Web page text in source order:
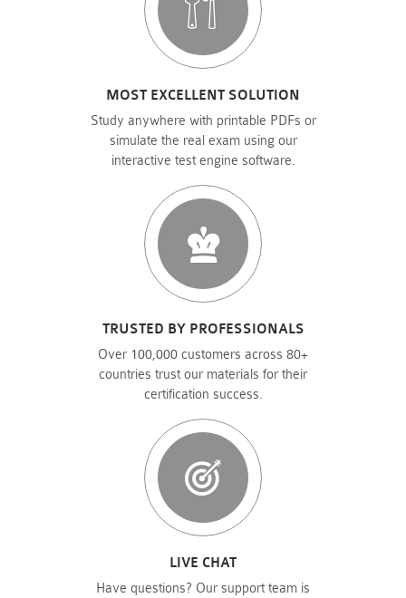
MOST EXCELLENT SOLUTION
Study anywhere with printable PDFs or
simulate the real exam using our
interactive test engine software.
TRUSTED BY PROFESSIONALS
Over 100,000 customers across 80+
countries trust our materials for their
certification success.
LIVE CHAT
Have questions? Our support team is